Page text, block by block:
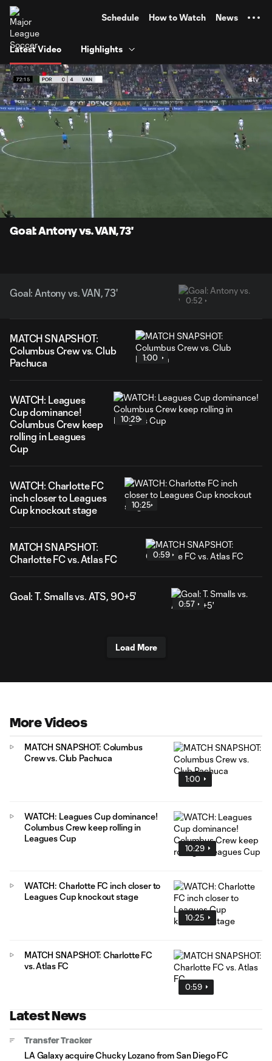
Schedule How to Watch News
Latest Video Highlights
Unmute
Goal: Antony vs. VAN, 73'
Goal: Antony vs. VAN, 73'
0:52
MATCH SNAPSHOT:
Columbus Crew vs. Club
Pachuca
1:00
WATCH: Leagues
Cup dominance!
Columbus Crew keep
rolling in Leagues
Cup
10:29
WATCH: Charlotte FC
inch closer to Leagues
Cup knockout stage
10:25
MATCH SNAPSHOT:
Charlotte FC vs. Atlas FC
0:59
Goal: T. Smalls vs. ATS, 90+5'
0:57
Load More
More Videos
1:00
MATCH SNAPSHOT: Columbus
Crew vs. Club Pachuca
10:29
WATCH: Leagues Cup dominance!
Columbus Crew keep rolling in
Leagues Cup
10:25
WATCH: Charlotte FC inch closer to
Leagues Cup knockout stage
0:59
MATCH SNAPSHOT: Charlotte FC
vs. Atlas FC
Latest News
Transfer Tracker
LA Galaxy acquire Chucky Lozano from San Diego FC